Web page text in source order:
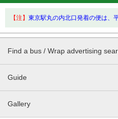
【注】 東京駅丸の内北口発着の便は、
Find a bus / Wrap advertising
Guide
Gallery